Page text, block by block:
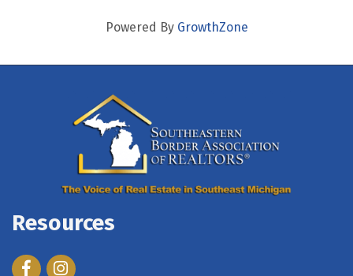
Powered By GrowthZone
Resources
FacebookInstagram